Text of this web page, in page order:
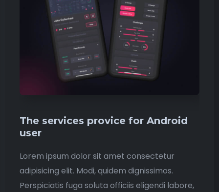
The services provice for Android
user
Lorem ipsum dolor sit amet consectetur
adipisicing elit. Modi, quidem dignissimos.
Perspiciatis fuga soluta officiis eligendi labore,